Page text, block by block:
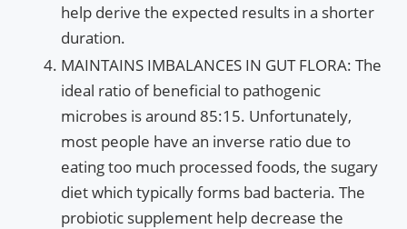
help derive the expected results in a shorter
duration.
MAINTAINS IMBALANCES IN GUT FLORA: The
ideal ratio of beneficial to pathogenic
microbes is around 85:15. Unfortunately,
most people have an inverse ratio due to
eating too much processed foods, the sugary
diet which typically forms bad bacteria. The
probiotic supplement help decrease the